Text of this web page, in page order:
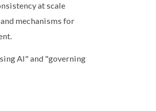
at scale
mechanisms for
AI" and "governing